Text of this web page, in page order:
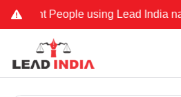
People using Lead India name to